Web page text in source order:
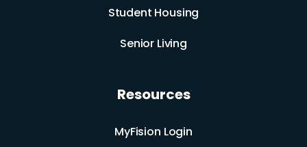
Student Housing
Senior Living
Resources
MyFision Login